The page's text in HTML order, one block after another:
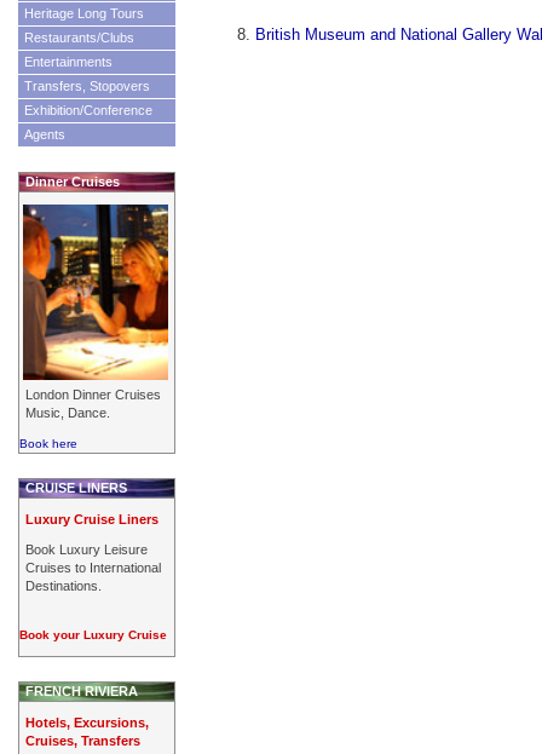
British Museum and National Gallery
Heritage Long Tours
Restaurants/Clubs
Entertainments
Transfers, Stopovers
Exhibition/Conference
Agents
Dinner Cruises
London Dinner Cruises
Music, Dance.
Book here
CRUISE LINERS
Luxury Cruise Liners
Book Luxury Leisure
Cruises to International
Destinations.
Book your Luxury Cruise
FRENCH RIVIERA
Hotels, Excursions,
Cruises, Transfers